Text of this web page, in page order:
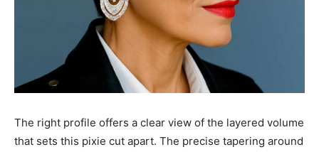
The right profile offers a clear view of the layered volume
that sets this pixie cut apart. The precise tapering around